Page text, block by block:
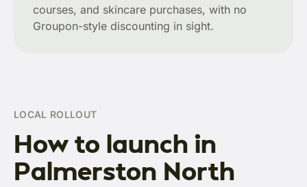
courses, and skincare purchases, with no
Groupon-style discounting in sight.
LOCAL ROLLOUT
How to launch in
Palmerston North